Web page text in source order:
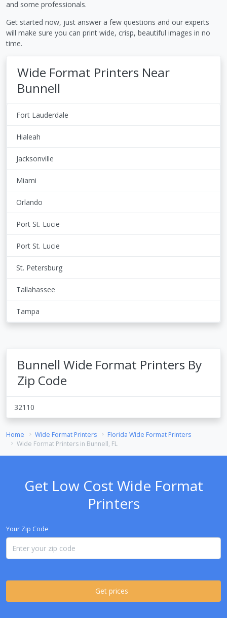
and some professionals.
Get started now, just answer a few questions and our experts
will make sure you can print wide, crisp, beautiful images in no
time.
Wide Format Printers Near
Bunnell
Fort Lauderdale
Hialeah
Jacksonville
Miami
Orlando
Port St. Lucie
Port St. Lucie
St. Petersburg
Tallahassee
Tampa
Bunnell Wide Format Printers By
Zip Code
32110
Home Wide Format Printers
Florida Wide Format Printers
Wide Format Printers in Bunnell, FL
Get Low Cost Wide Format
Printers
Your Zip Code
Get prices